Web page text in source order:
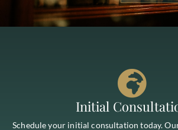
Initial
Schedule your initial consultation today.